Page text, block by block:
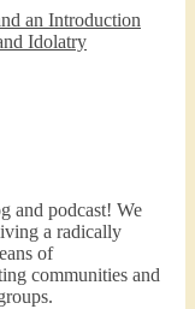
an Introduction
Idolatry
and podcast! We
a radically
of
communities and